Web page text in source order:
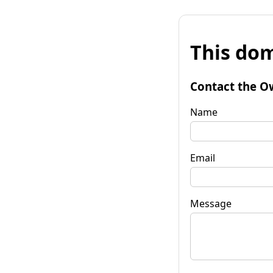
This
Contact the
Name
Email
Message